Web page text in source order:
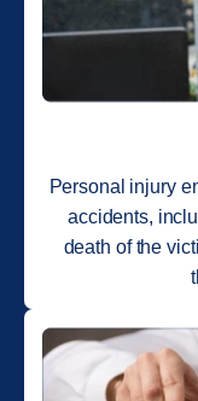
Personal injury
accidents,
death of the